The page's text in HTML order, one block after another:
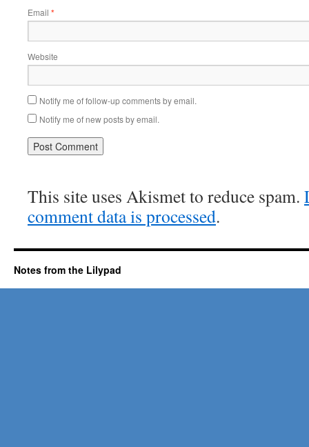
Email *
Website
Notify me of follow-up comments by email.
Notify me of new posts by email.
This site uses Akismet to reduce spam.
comment data is processed.
Notes from the Lilypad